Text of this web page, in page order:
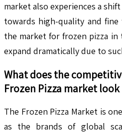
market also experiences a
towards high-quality and fine
the market for frozen pizza in
expand dramatically due to
What does the
Frozen Pizza market look
The Frozen Pizza Market is
as the brands of global